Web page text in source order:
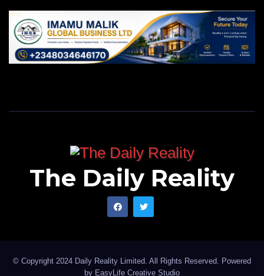
The Daily Reality
© Copyright 2024 Daily Reality Limited. All Rights Reserved. Powered
by EasyLife Creative Studio